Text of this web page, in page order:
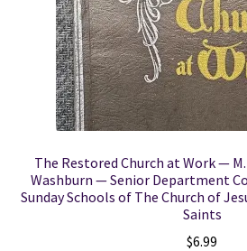
The Restored Church at Work —
Washburn — Senior Department
Sunday Schools of The Church of
Saints
$6.99